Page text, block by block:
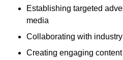
Establishing targeted
media
Collaborating with
Creating engaging